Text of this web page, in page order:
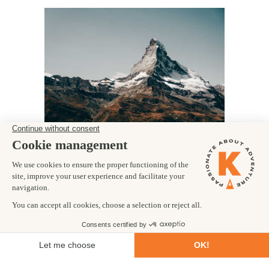
BEST OF THE
HAUTE ROUTE -
LITE
France
Embark on a world famous trekking route.
Experience amazing views of the iconic